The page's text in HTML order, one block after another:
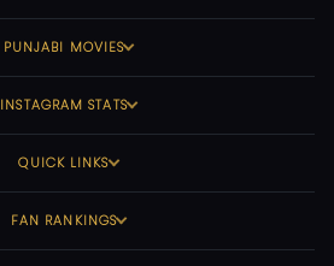
PUNJABI MOVIES
INSTAGRAM STATS
QUICK LINKS
FAN RANKINGS